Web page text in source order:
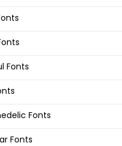
Fonts
Fonts
Fonts